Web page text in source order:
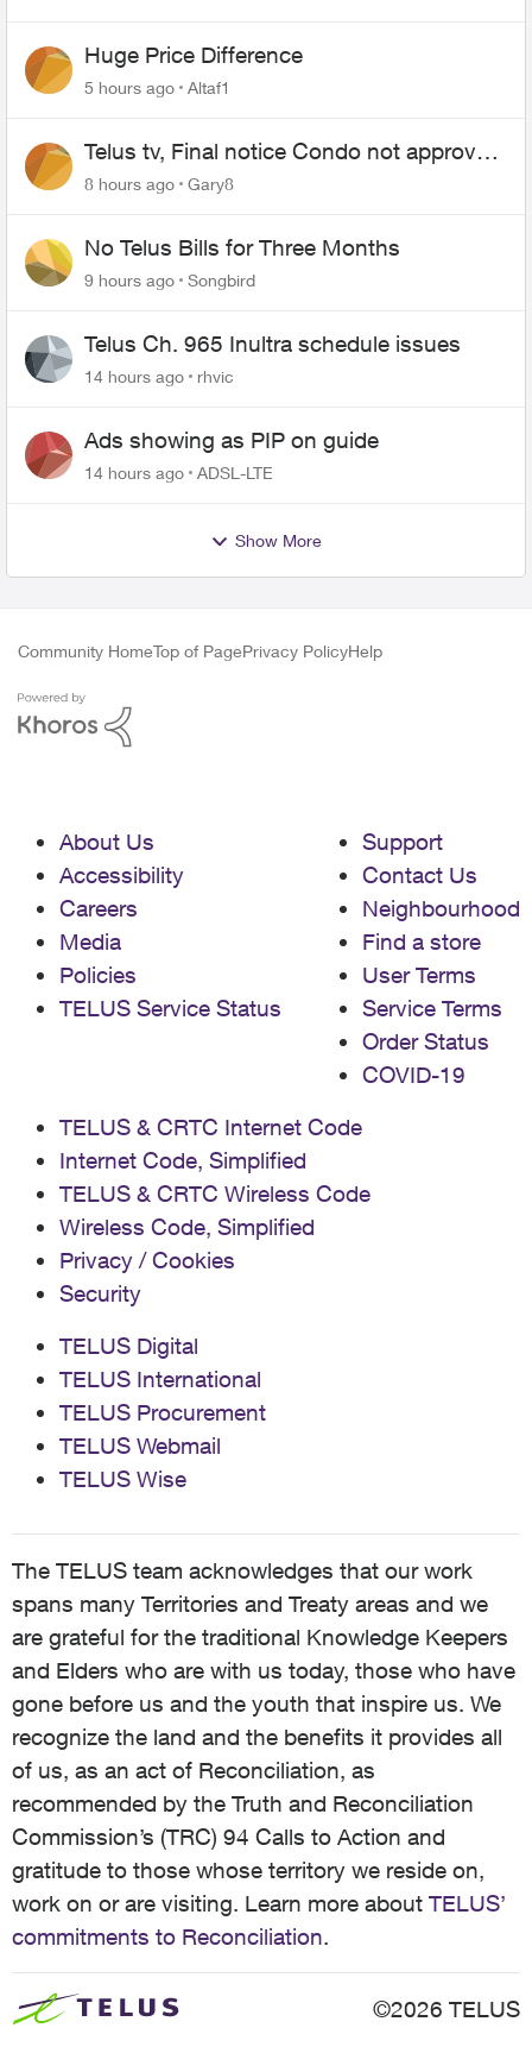
Huge Price Difference
5 hours ago Altaf1
Telus tv, Final notice Condo not approved
changing of the Copper wire
8 hours ago Gary8
No Telus Bills for Three Months
9 hours ago Songbird
Telus Ch. 965 Inultra schedule issues
14 hours ago rhvic
Ads showing as PIP on guide
14 hours ago ADSL-LTE
Show More
Community HomeTop of PagePrivacy PolicyHelp
About Us
Accessibility
Careers
Media
Policies
TELUS Service Status
Support
Contact Us
Neighbourhood
Find a store
User Terms
Service Terms
Order Status
COVID-19
TELUS & CRTC Internet Code
Internet Code, Simplified
TELUS & CRTC Wireless Code
Wireless Code, Simplified
Privacy / Cookies
Security
TELUS Digital
TELUS International
TELUS Procurement
TELUS Webmail
TELUS Wise
The TELUS team acknowledges that our work
spans many Territories and Treaty areas and we
are grateful for the traditional Knowledge Keepers
and Elders who are with us today, those who have
gone before us and the youth that inspire us. We
recognize the land and the benefits it provides all
of us, as an act of Reconciliation, as
recommended by the Truth and Reconciliation
Commission’s (TRC) 94 Calls to Action and
gratitude to those whose territory we reside on,
work on or are visiting. Learn more about TELUS’
commitments to Reconciliation.
©2026 TELUS